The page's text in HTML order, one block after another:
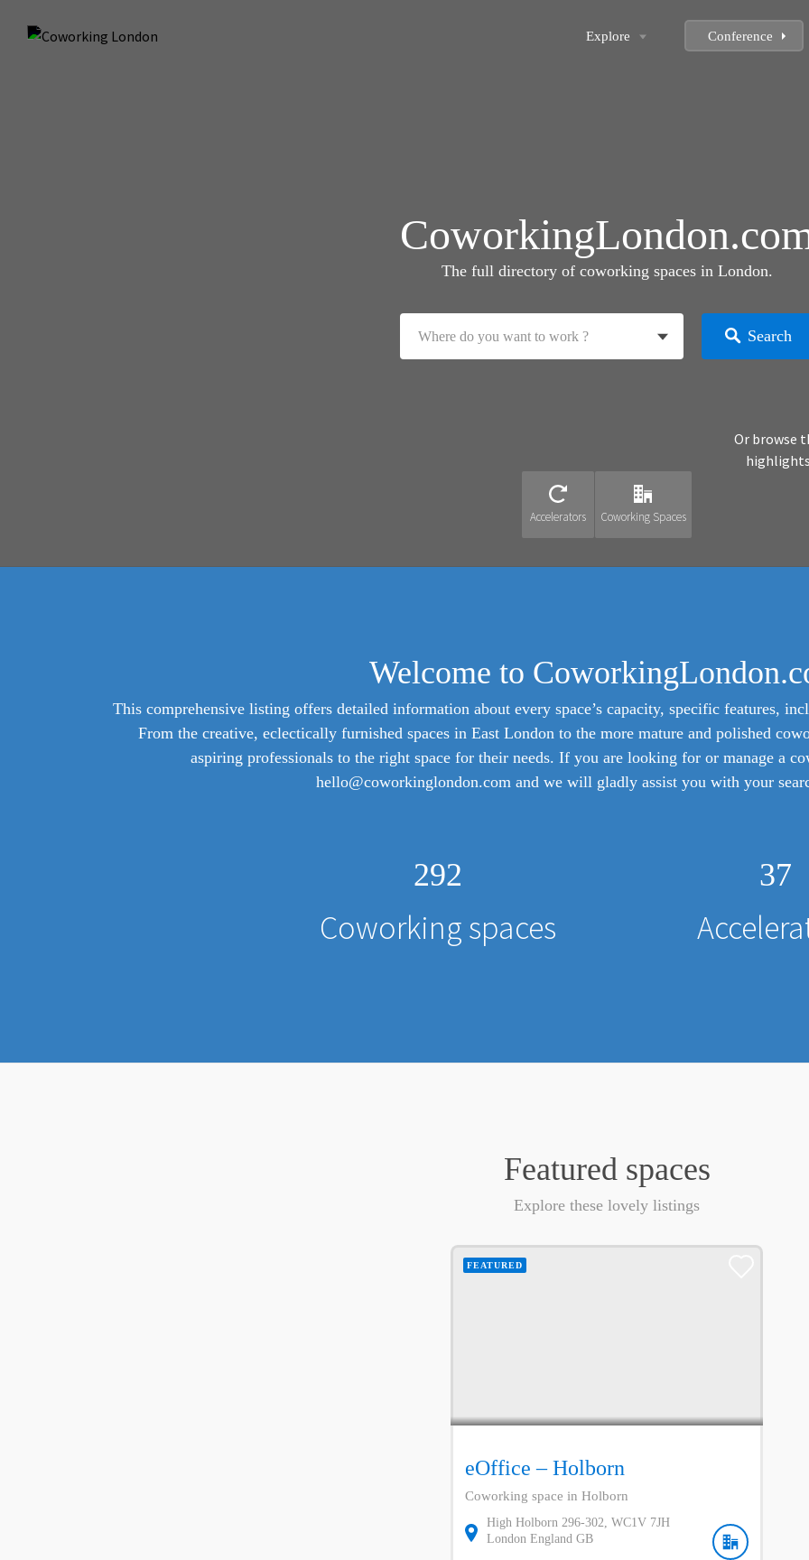
Explore Conference
The full directory of coworking spaces in London.
Search
Accelerators Coworking Spaces
Or browse
Welcome to
This comprehensive listing offers detailed information about every space’s capacity, specific features,
From the creative, eclectically furnished spaces in East London to the more mature and polished
aspiring professionals to the right space for their needs. If you are looking for or manage a
hello@coworkinglondon.com and we will gladly assist you with your
292
Coworking spaces
37
Featured spaces
Explore these lovely listings
FEATURED
eOffice – Holborn
Coworking space in Holborn
High Holborn 296-302 WC1V 7JH
London England GB